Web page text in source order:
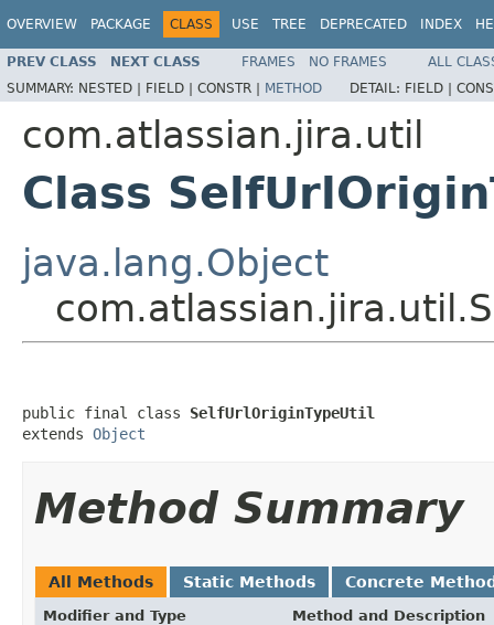
OVERVIEW PACKAGE CLASS USE TREE DEPRECATED INDEX
PREV CLASS NEXT CLASS FRAMES NO FRAMES
ALL
SUMMARY: NESTED | FIELD | CONSTR | METHOD DETAIL: FIELD |
com.atlassian.jira.util
Class
java.lang.Object
public final class SelfUrlOriginTypeUtil
extends Object
Method Summary
All Methods Static Methods Concrete
Modifier and Type Method and Description